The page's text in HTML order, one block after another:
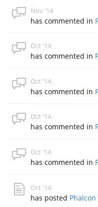
Nov '14
has commented in
Oct '14
has commented in
Oct '14
has commented in
Oct '14
has commented in
Oct '14
has commented in
Oct '14
has posted